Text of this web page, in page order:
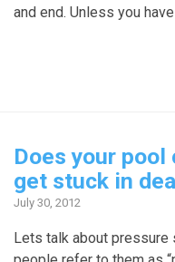
and end. Unless you
Does your
get stuck in
July 30, 2012
Lets talk about